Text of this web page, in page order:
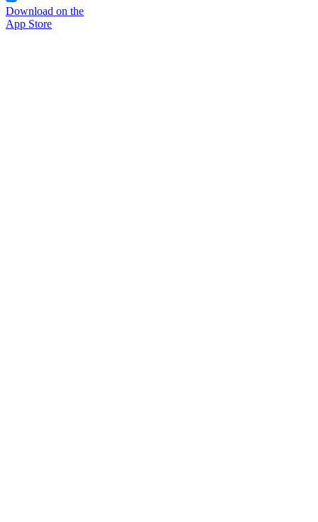
Download on the
App Store